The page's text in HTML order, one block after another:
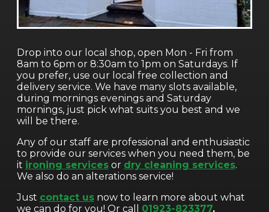
Drop into our local shop, open Mon - Fri from
8am to 6pm or 8:30am to 1pm on Saturdays. If
you prefer, use our local free collection and
delivery service. We have many slots available,
during mornings evenings and Saturday
mornings, just pick what suits you best and we
will be there.
Any of our staff are professional and enthusiastic
to provide our services when you need them, be
it ironing servicesor dry cleaning services.
We also do an alterations service!
Just contact usnow to learn more about what
we can do for you! Or call 01923-823377.